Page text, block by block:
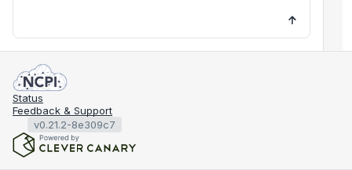
Status
Feedback & Support
v0.21.2-8e309c7